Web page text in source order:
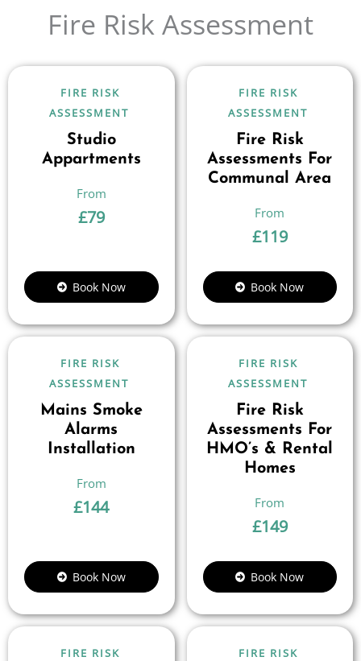
Fire Risk Assessment
FIRE RISK
ASSESSMENT
Studio
Appartments
£79
Book Now
FIRE RISK
ASSESSMENT
Fire Risk
Assessments For
Communal Area
£119
Book Now
FIRE RISK
ASSESSMENT
Mains Smoke
Alarms
Installation
£144
Book Now
FIRE RISK
ASSESSMENT
Fire Risk
Assessments For
HMO’s & Rental
Homes
£149
Book Now
FIRE RISK
FIRE RISK